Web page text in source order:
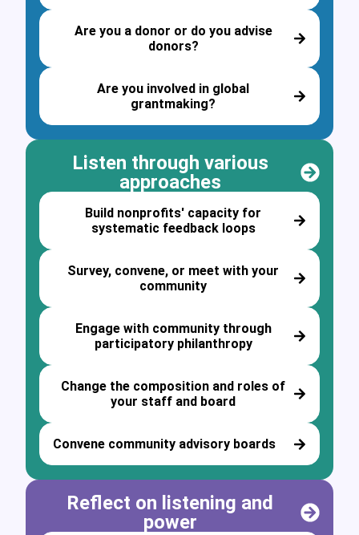
Are you a donor or do you advise
donors?
Are you involved in global
grantmaking?
Listen through various
approaches
Build nonprofits' capacity for
systematic feedback loops
Survey, convene, or meet with your
community
Engage with community through
participatory philanthropy
Change the composition and roles of
your staff and board
Convene community advisory boards
Reflect on listening and
power